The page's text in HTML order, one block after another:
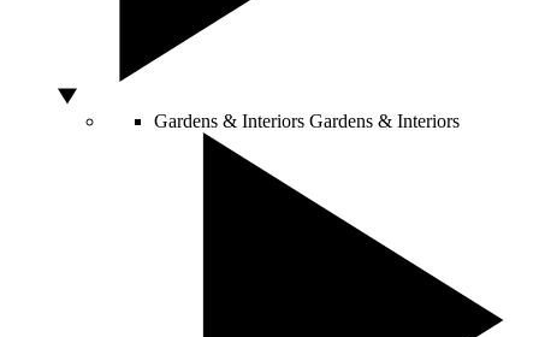
Gardens & Interiors Gardens & Interiors